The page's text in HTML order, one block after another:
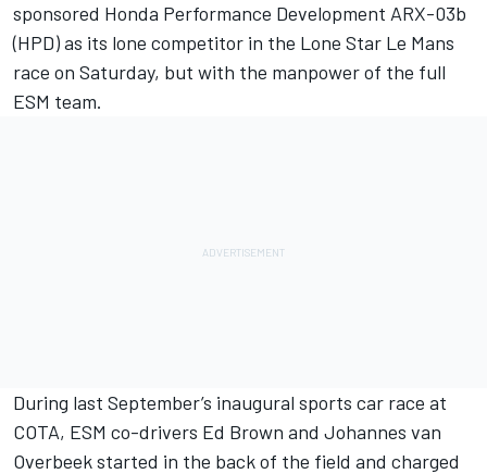
sponsored Honda Performance Development ARX-03b
(HPD) as its lone competitor in the Lone Star Le Mans
race on Saturday, but with the manpower of the full
ESM team.
During last September’s inaugural sports car race at
COTA, ESM co-drivers Ed Brown and Johannes van
Overbeek started in the back of the field and charged